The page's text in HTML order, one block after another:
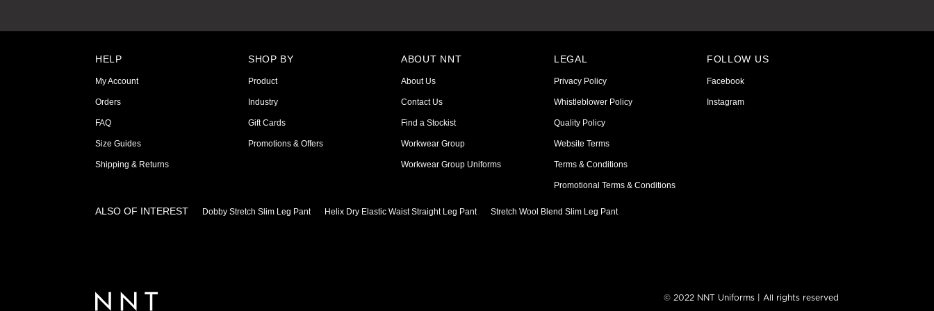
HELP
My Account
Orders
FAQ
Size Guides
Shipping & Returns
SHOP BY
Product
Industry
Gift Cards
Promotions & Offers
ABOUT NNT
About Us
Contact Us
Find a Stockist
Workwear Group
Workwear Group Uniforms
LEGAL
Privacy Policy
Whistleblower Policy
Quality Policy
Website Terms
Terms & Conditions
Promotional Terms & Conditions
FOLLOW US
Facebook
Instagram
ALSO OF INTEREST Dobby Stretch Slim Leg Pant Helix Dry Elastic Waist Straight Leg Pant Stretch Wool Blend Slim Leg Pant
© 2022 NNT Uniforms | All rights reserved